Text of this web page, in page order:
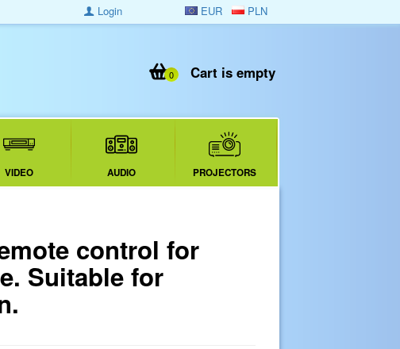
EUR PLN
Login
Cart is empty
0
VIDEO AUDIO PROJECTORS
control for
Suitable for